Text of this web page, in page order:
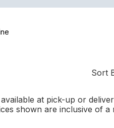
Sort
at pick-up or
shown are inclusive of a